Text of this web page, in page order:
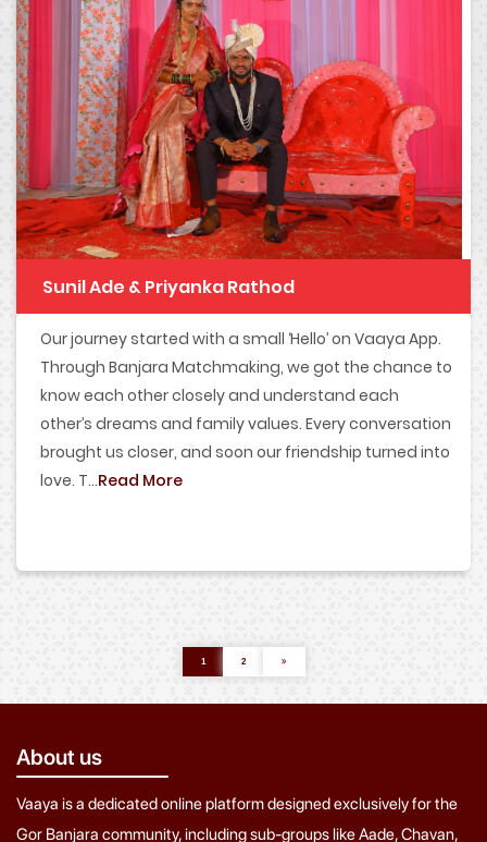
Sunil Ade & Priyanka Rathod
Our journey started with a small ‘Hello’ on Vaaya App.
Through Banjara Matchmaking, we got the chance to
know each other closely and understand each
other’s dreams and family values. Every conversation
brought us closer, and soon our friendship turned into
love. T...Read More
1 2
About us
Vaaya is a dedicated online platform designed exclusively for the
Gor Banjara community, including sub-groups like Aade, Chavan,